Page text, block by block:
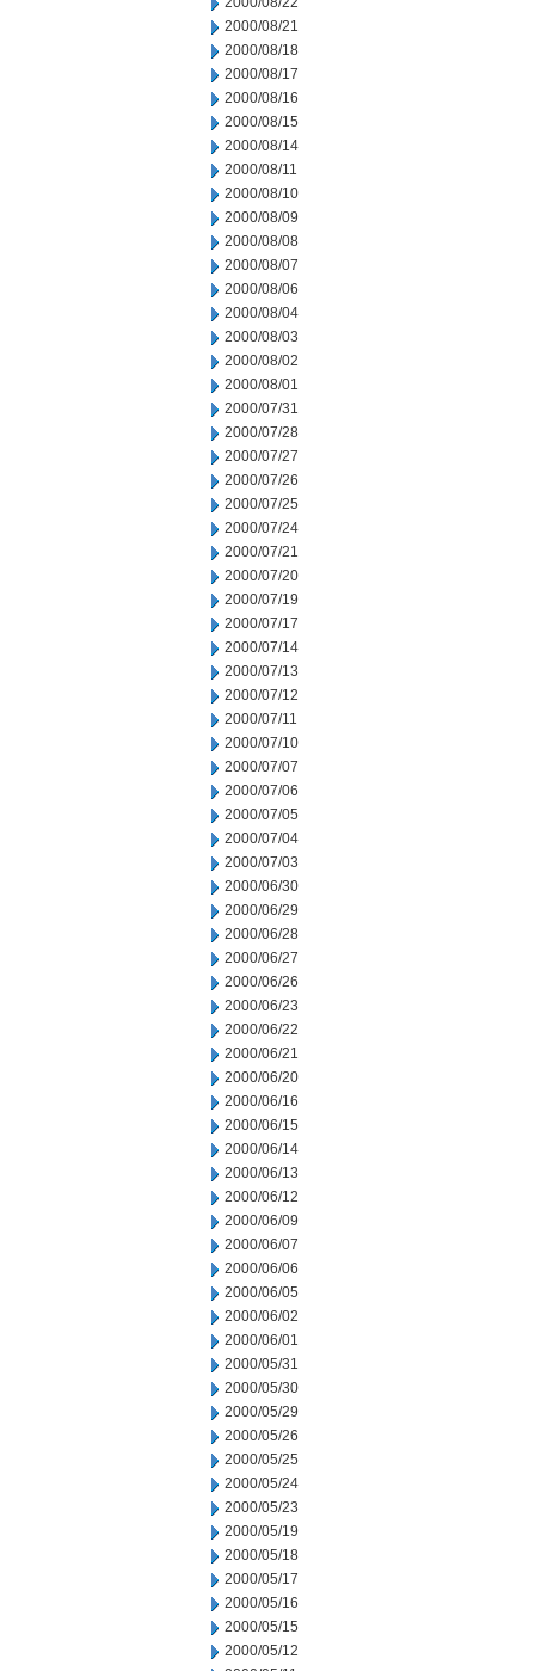
2000/08/21
2000/08/18
2000/08/17
2000/08/16
2000/08/15
2000/08/14
2000/08/11
2000/08/10
2000/08/09
2000/08/08
2000/08/07
2000/08/06
2000/08/04
2000/08/03
2000/08/02
2000/08/01
2000/07/31
2000/07/28
2000/07/27
2000/07/26
2000/07/25
2000/07/24
2000/07/21
2000/07/20
2000/07/19
2000/07/17
2000/07/14
2000/07/13
2000/07/12
2000/07/11
2000/07/10
2000/07/07
2000/07/06
2000/07/05
2000/07/04
2000/07/03
2000/06/30
2000/06/29
2000/06/28
2000/06/27
2000/06/26
2000/06/23
2000/06/22
2000/06/21
2000/06/20
2000/06/16
2000/06/15
2000/06/14
2000/06/13
2000/06/12
2000/06/09
2000/06/07
2000/06/06
2000/06/05
2000/06/02
2000/06/01
2000/05/31
2000/05/30
2000/05/29
2000/05/26
2000/05/25
2000/05/24
2000/05/23
2000/05/19
2000/05/18
2000/05/17
2000/05/16
2000/05/15
2000/05/12